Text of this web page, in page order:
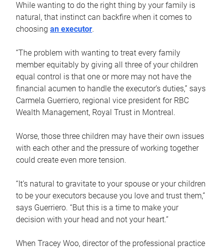
While wanting to do the right thing by your family is
natural, that instinct can backfire when it comes to
choosing an executor.
“The problem with wanting to treat every family
member equitably by giving all three of your children
equal control is that one or more may not have the
financial acumen to handle the executor’s duties,” says
Carmela Guerriero, regional vice president for RBC
Wealth Management, Royal Trust in Montreal.
Worse, those three children may have their own issues
with each other and the pressure of working together
could create even more tension.
“It’s natural to gravitate to your spouse or your children
to be your executors because you love and trust them,”
says Guerriero. “But this is a time to make your
decision with your head and not your heart.”
When Tracey Woo, director of the professional practice